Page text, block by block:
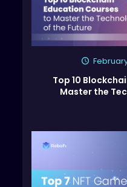
Top 10
Master the